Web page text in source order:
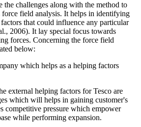
the challenges along with the method to
force field analysis. It helps in identifying
that could influence any particular
2006). It lay special focus towards
forces. Concerning the force field
below:
which helps as a helping factors
external helping factors for Tesco are
which will helps in gaining customer's
competitive pressure which empower
while performing expansion.